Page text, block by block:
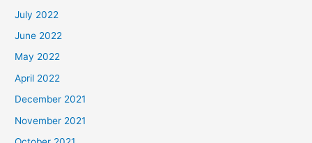
July 2022
June 2022
May 2022
April 2022
December 2021
November 2021